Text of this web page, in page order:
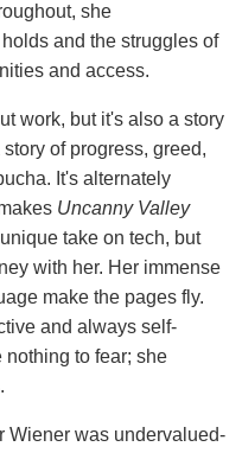
she
and the struggles of
and access.
work, but it's also a story
of progress, greed,
It's alternately
Uncanny Valley
take on tech, but
with her. Her immense
make the pages fly.
and always self-
to fear; she
Wiener was undervalued-